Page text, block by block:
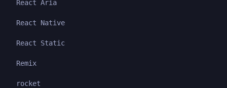
React Aria
React Native
React Static
Remix
rocket